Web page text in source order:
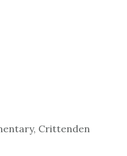
Crittenden